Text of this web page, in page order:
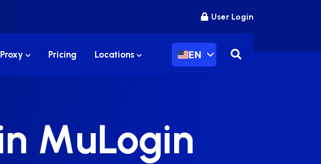
User Login
Proxy Pricing Locations EN
MuLogin